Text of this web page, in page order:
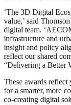
‘The 3D Digital
value,’ said
digital team.
infrastructure and
insight and policy
reflect our shared
“Delivering a Better
These awards reflect
for a smarter, more
co-creating digital